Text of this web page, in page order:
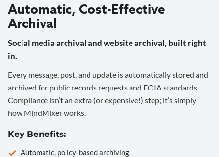
Automatic, Cost-Effective
Archival
Social media archival and website archival, built right
in.
Every message, post, and update is automatically stored and
archived for public records requests and FOIA standards.
Compliance isn’t an extra (or expensive!) step; it’s simply
how MindMixer works.
Key Benefits:
Automatic, policy-based archiving